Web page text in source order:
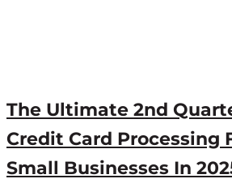
The Ultimate 2nd
Credit Card Processing
Small Businesses In